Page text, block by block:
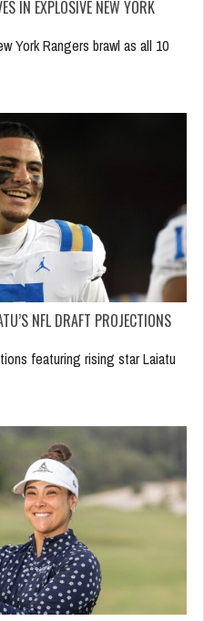
IN EXPLOSIVE NEW YORK
York Rangers brawl as all 10
NFL DRAFT PROJECTIONS
featuring rising star Laiatu